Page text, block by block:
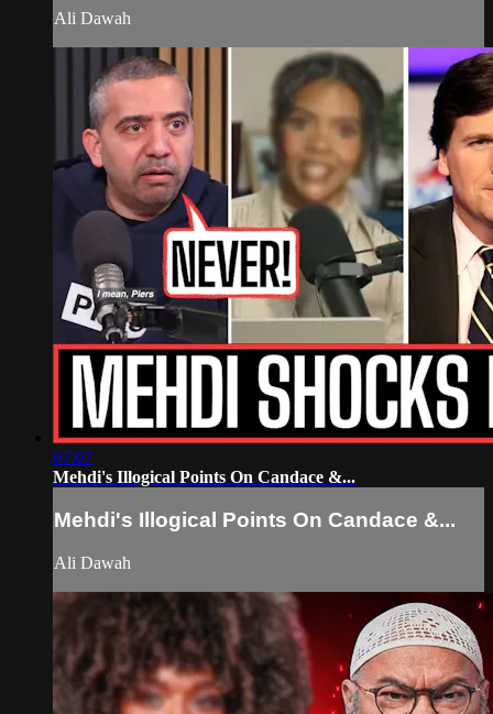
Ali Dawah
07:07
Mehdi's Illogical Points On Candace &...
Mehdi's Illogical Points On Candace &...
Ali Dawah